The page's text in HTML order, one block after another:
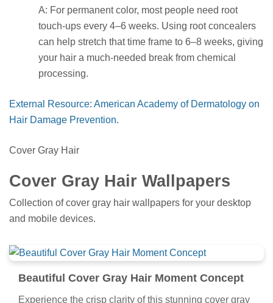
A: For permanent color, most people need root
touch-ups every 4–6 weeks. Using root concealers
can help stretch that time frame to 6–8 weeks, giving
your hair a much-needed break from chemical
processing.
External Resource: American Academy of Dermatology on
Hair Damage Prevention.
Cover Gray Hair
Cover Gray Hair Wallpapers
Collection of cover gray hair wallpapers for your desktop
and mobile devices.
Beautiful Cover Gray Hair Moment Concept
Experience the crisp clarity of this stunning cover gray